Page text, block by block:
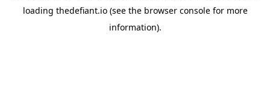
loading thedefiant.io(see the browser consolefor more
information).